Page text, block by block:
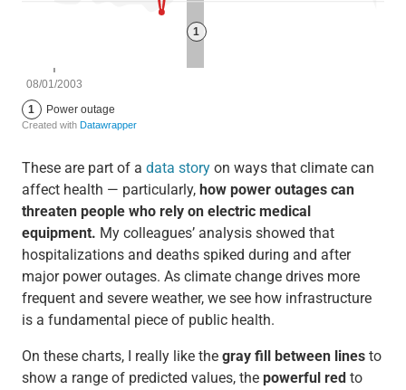
These are part of a data storyon ways that climate can
affect health — particularly,how power outages can
threaten people who rely on electric medical
equipment. My colleagues’ analysis showed that
hospitalizations and deaths spiked during and after
major power outages. As climate change drives more
frequent and severe weather, we see how infrastructure
is a fundamental piece of public health.
On these charts, I really like thegray fill between linesto
show a range of predicted values, the powerful red to